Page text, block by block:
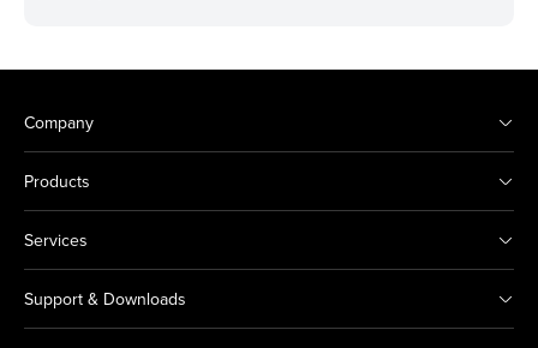
Company
Products
Services
Support & Downloads